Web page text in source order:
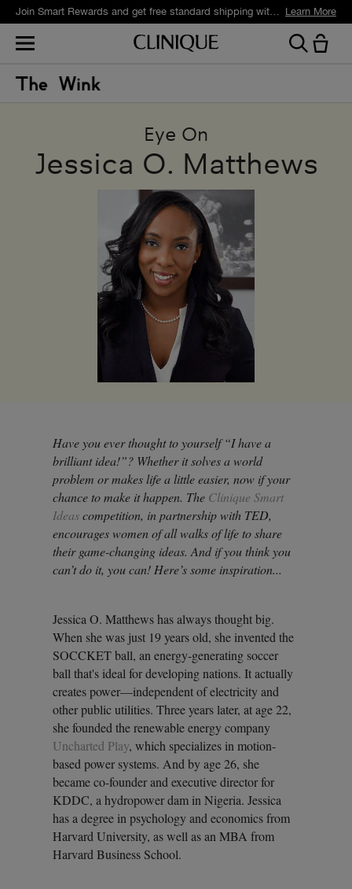
Join Smart Rewards and get free standard shipping with any order. Learn More
Eye On
Jessica O. Matthews
Have you ever thought to yourself “I have a
brilliant idea!”? Whether it solves a world
problem or makes life a little easier, now if your
chance to make it happen. The Clinique Smart
Ideascompetition, in partnership with TED,
encourages women of all walks of life to share
their game-changing ideas. And if you think you
can’t do it, you can! Here’s some inspiration...
Jessica O. Matthews has always thought big.
When she was just 19 years old, she invented the
SOCCKET ball, an energy-generating soccer
ball that's ideal for developing nations. It actually
creates power—independent of electricity and
other public utilities. Three years later, at age 22,
she founded the renewable energy company
Uncharted Play, which specializes in motion-
based power systems. And by age 26, she
became co-founder and executive director for
KDDC, a hydropower dam in Nigeria. Jessica
has a degree in psychology and economics from
Harvard University, as well as an MBA from
Harvard Business School.